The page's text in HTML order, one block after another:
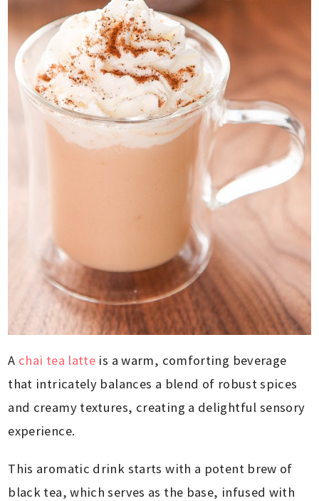
A chai tea latte is a warm, comforting beverage
that intricately balances a blend of robust spices
and creamy textures, creating a delightful sensory
experience.
This aromatic drink starts with a potent brew of
black tea, which serves as the base, infused with